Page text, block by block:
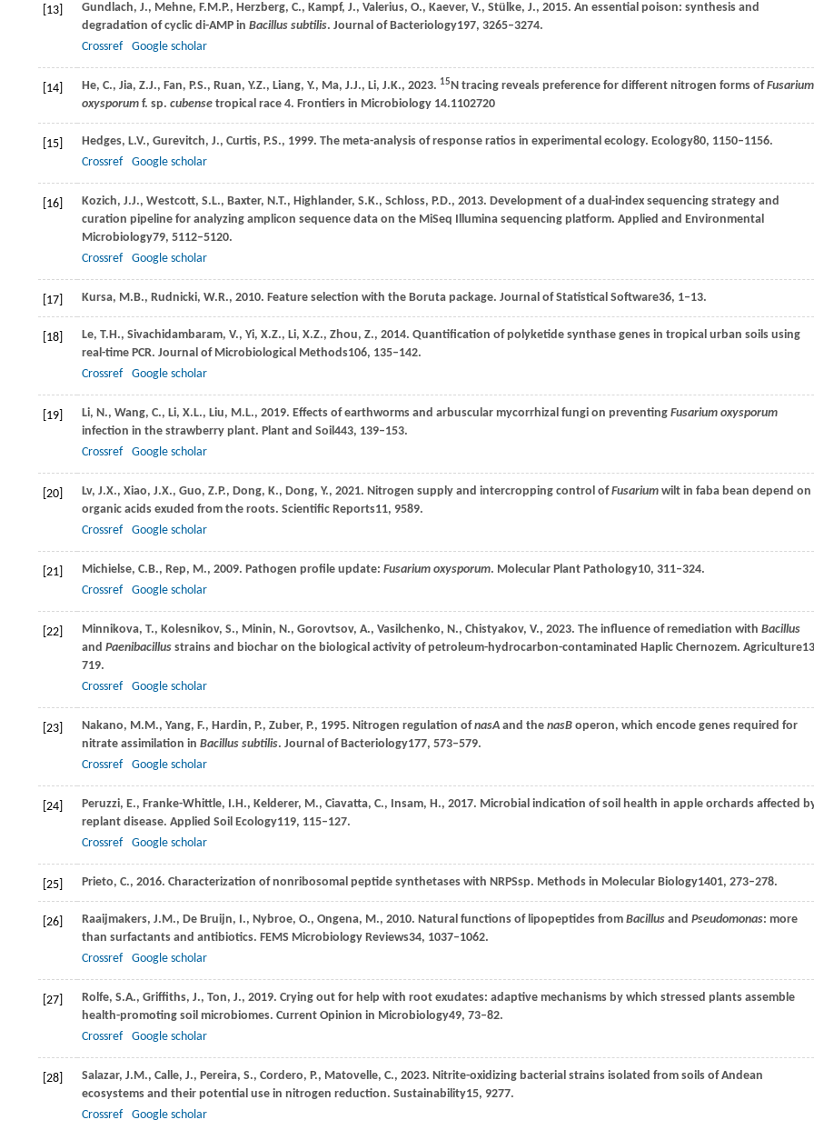
[13] Gundlach, J., Mehne, F.M.P., Herzberg, C., Kampf, J., Valerius, O., Kaever, V., Stülke, J., 2015. An essential poison: synthesis and
degradation of cyclic di-AMP in Bacillus subtilis. Journal of Bacteriology197, 3265–3274.
Crossref
Google scholar
[14] He, C., Jia, Z.J., Fan, P.S., Ruan, Y.Z., Liang, Y., Ma, J.J., Li, J.K., 2023. 15N tracing reveals preference for different nitrogen forms ofFusarium
oxysporum f. sp. cubense tropical race 4. Frontiers in Microbiology 14.1102720
[15] Hedges, L.V., Gurevitch, J., Curtis, P.S., 1999. The meta-analysis of response ratios in experimental ecology. Ecology80, 1150–1156.
Crossref
Google scholar
[16] Kozich, J.J., Westcott, S.L., Baxter, N.T., Highlander, S.K., Schloss, P.D., 2013. Development of a dual-index sequencing strategy and
curation pipeline for analyzing amplicon sequence data on the MiSeq Illumina sequencing platform. Applied and Environmental
Microbiology79, 5112–5120.
Crossref
Google scholar
[17] Kursa, M.B., Rudnicki, W.R., 2010. Feature selection with the Boruta package. Journal of Statistical Software36, 1–13.
[18] Le, T.H., Sivachidambaram, V., Yi, X.Z., Li, X.Z., Zhou, Z., 2014. Quantification of polyketide synthase genes in tropical urban soils using
real-time PCR. Journal of Microbiological Methods106, 135–142.
Crossref
Google scholar
[19] Li, N., Wang, C., Li, X.L., Liu, M.L., 2019. Effects of earthworms and arbuscular mycorrhizal fungi on preventing Fusarium oxysporum
infection in the strawberry plant. Plant and Soil443, 139–153.
Crossref
Google scholar
[20] Lv, J.X., Xiao, J.X., Guo, Z.P., Dong, K., Dong, Y., 2021. Nitrogen supply and intercropping control ofFusarium wilt in faba bean depend on
organic acids exuded from the roots. Scientific Reports11, 9589.
Crossref
Google scholar
[21] Michielse, C.B., Rep, M., 2009. Pathogen profile update: Fusarium oxysporum. Molecular Plant Pathology10, 311–324.
Crossref
Google scholar
[22] Minnikova, T., Kolesnikov, S., Minin, N., Gorovtsov, A., Vasilchenko, N., Chistyakov, V., 2023. The influence of remediation with Bacillus
and Paenibacillus strains and biochar on the biological activity of petroleum-hydrocarbon-contaminated Haplic Chernozem. Agriculture13
719.
Crossref
Google scholar
[23] Nakano, M.M., Yang, F., Hardin, P., Zuber, P., 1995. Nitrogen regulation ofnasA and the nasB operon, which encode genes required for
nitrate assimilation in Bacillus subtilis. Journal of Bacteriology177, 573–579.
Crossref
Google scholar
[24] Peruzzi, E., Franke-Whittle, I.H., Kelderer, M., Ciavatta, C., Insam, H., 2017. Microbial indication of soil health in apple orchards affected
replant disease. Applied Soil Ecology119, 115–127.
Crossref
Google scholar
[25] Prieto, C., 2016. Characterization of nonribosomal peptide synthetases with NRPSsp. Methods in Molecular Biology1401, 273–278.
[26] Raaijmakers, J.M., De Bruijn, I., Nybroe, O., Ongena, M., 2010. Natural functions of lipopeptides from Bacillus and Pseudomonas: more
than surfactants and antibiotics. FEMS Microbiology Reviews34, 1037–1062.
Crossref
Google scholar
[27] Rolfe, S.A., Griffiths, J., Ton, J., 2019. Crying out for help with root exudates: adaptive mechanisms by which stressed plants assemble
health-promoting soil microbiomes. Current Opinion in Microbiology49, 73–82.
Crossref
Google scholar
[28] Salazar, J.M., Calle, J., Pereira, S., Cordero, P., Matovelle, C., 2023. Nitrite-oxidizing bacterial strains isolated from soils of Andean
ecosystems and their potential use in nitrogen reduction. Sustainability15, 9277.
Crossref
Google scholar